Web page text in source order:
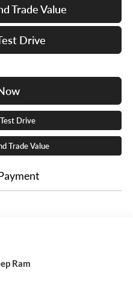
Trade Value
Drive
Drive
Trade Value
Ram